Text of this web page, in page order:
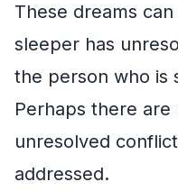
These dreams
sleeper has
the person who is
Perhaps there
unresolved
addressed.